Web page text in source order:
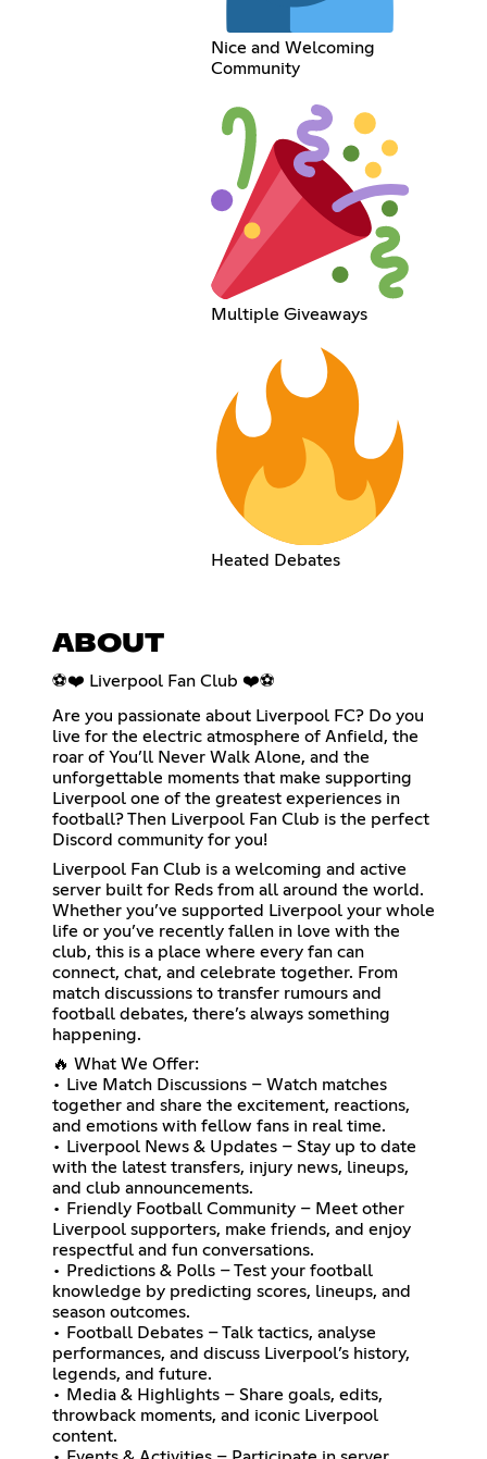
Nice and Welcoming
Community
Multiple Giveaways
Heated Debates
ABOUT
⚽❤️ Liverpool Fan Club ❤️⚽
Are you passionate about Liverpool FC? Do you
live for the electric atmosphere of Anfield, the
roar of You’ll Never Walk Alone, and the
unforgettable moments that make supporting
Liverpool one of the greatest experiences in
football? Then Liverpool Fan Club is the perfect
Discord community for you!
Liverpool Fan Club is a welcoming and active
server built for Reds from all around the world.
Whether you’ve supported Liverpool your whole
life or you’ve recently fallen in love with the
club, this is a place where every fan can
connect, chat, and celebrate together. From
match discussions to transfer rumours and
football debates, there’s always something
happening.
🔥 What We Offer:
• Live Match Discussions – Watch matches
together and share the excitement, reactions,
and emotions with fellow fans in real time.
• Liverpool News & Updates – Stay up to date
with the latest transfers, injury news, lineups,
and club announcements.
• Friendly Football Community – Meet other
Liverpool supporters, make friends, and enjoy
respectful and fun conversations.
• Predictions & Polls – Test your football
knowledge by predicting scores, lineups, and
season outcomes.
• Football Debates – Talk tactics, analyse
performances, and discuss Liverpool’s history,
legends, and future.
• Media & Highlights – Share goals, edits,
throwback moments, and iconic Liverpool
content.